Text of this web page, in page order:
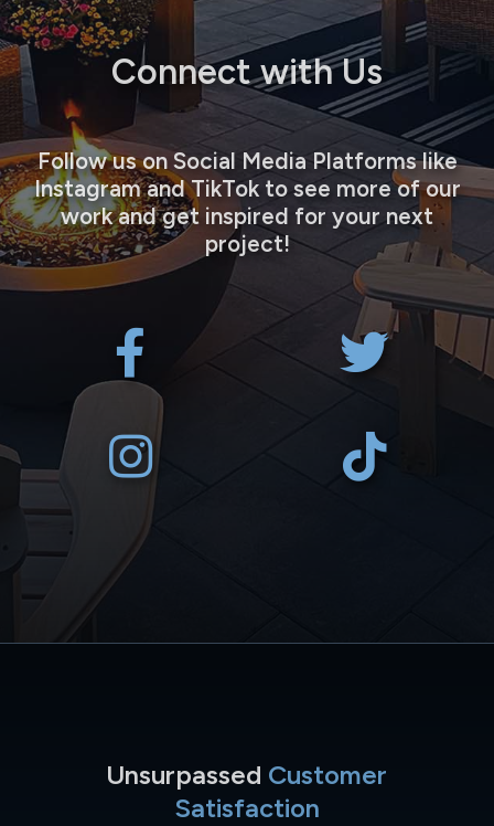
Connect with Us
Follow us on Social Media Platforms like
Instagram and TikTok to see more of our
work and get inspired for your next
project!
Unsurpassed Customer
Satisfaction